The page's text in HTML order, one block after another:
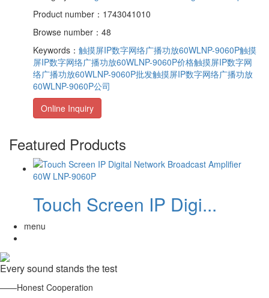
Product number：1743041010
Browse number：48
Keywords： 触摸屏IP数字网络广播功放60WLNP-9060P触摸
屏IP数字网络广播功放60WLNP-9060P价格触摸屏IP数字网
络广播功放60WLNP-9060P批发触摸屏IP数字网络广播功放
60WLNP-9060P公司
Online Inquiry
Featured Products
Touch Screen IP Digi...
menu
Every sound stands the test
——Honest Cooperation